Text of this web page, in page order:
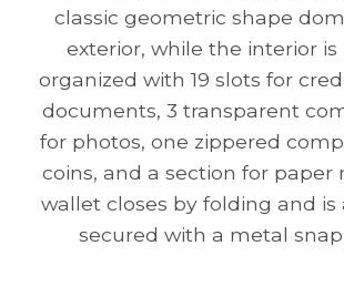
classic geometric shape
exterior, while the interior
organized with 19 slots for
documents, 3 transparent
for photos, one zippered
coins, and a section for paper
wallet closes by folding and
secured with a metal